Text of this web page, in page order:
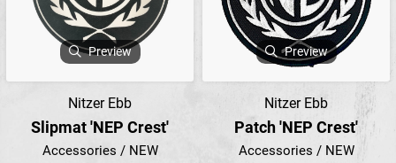
Preview
Nitzer Ebb
Slipmat 'NEP Crest'
Accessories / NEW
Preview
Nitzer Ebb
Patch 'NEP Crest'
Accessories / NEW